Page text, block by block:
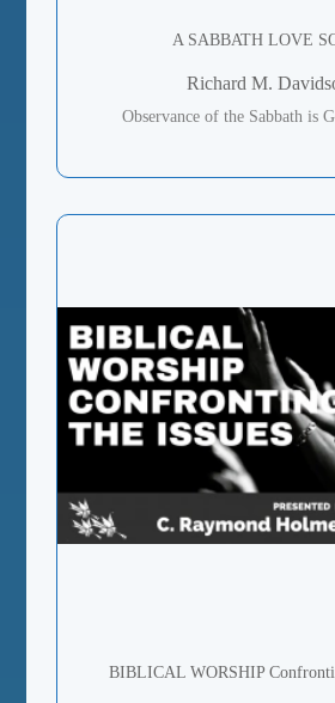
A SABBATH LOVE
Richard M.
Observance of the Sabbath is
BIBLICAL WORSHIP